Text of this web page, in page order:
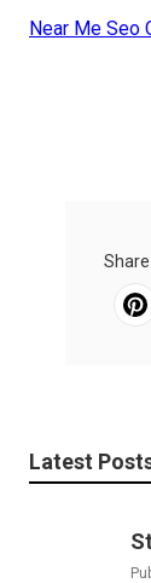
Near Me Seo
Share
Latest